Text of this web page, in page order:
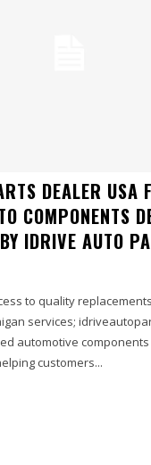
DEALER USA
COMPONENTS
IDRIVE AUTO
to quality
services;
automotive
customers...